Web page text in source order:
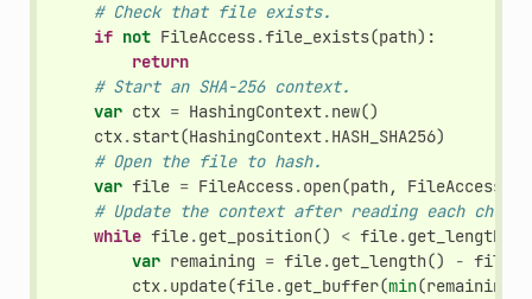
# Check that file exists.
if not FileAccess.file_exists(path):
return
# Start an SHA-256 context.
var ctx = HashingContext.new()
ctx.start(HashingContext.HASH_SHA256)
# Open the file to hash.
var file = FileAccess.open(path, FileAccess
# Update the context after reading each chunk.
while file.get_position() < file.get_length
var remaining = file.get_length() - file
ctx.update(file.get_buffer(min(remaining